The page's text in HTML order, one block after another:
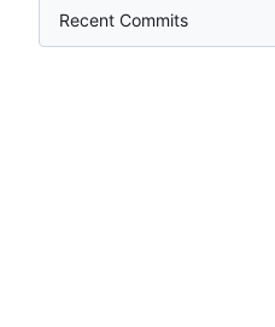
Recent Commits